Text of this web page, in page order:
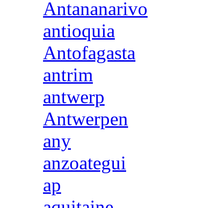
Antananarivo
antioquia
Antofagasta
antrim
antwerp
Antwerpen
any
anzoategui
ap